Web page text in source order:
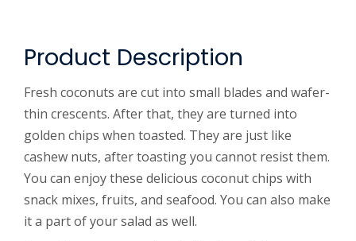
Product Description
Fresh coconuts are cut into small blades and wafer-
thin crescents. After that, they are turned into
golden chips when toasted. They are just like
cashew nuts, after toasting you cannot resist them.
You can enjoy these delicious coconut chips with
snack mixes, fruits, and seafood. You can also make
it a part of your salad as well.